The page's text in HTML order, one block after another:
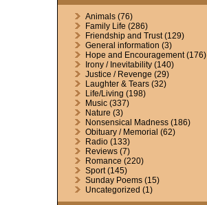
Animals(76)
Family Life (286)
Friendship and Trust(129)
General information (3)
Hope and Encouragement(176)
Irony / Inevitability(140)
Justice / Revenge (29)
Laughter & Tears(32)
Life/Living (198)
Music(337)
Nature (3)
Nonsensical Madness(186)
Obituary / Memorial (62)
Radio(133)
Reviews(7)
Romance (220)
Sport(145)
Sunday Poems(15)
Uncategorized (1)